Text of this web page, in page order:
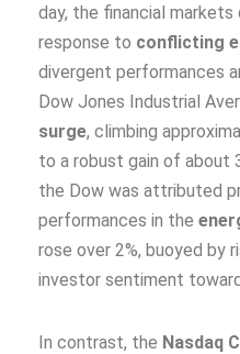
day, the financial
response to conflicting
divergent performances
Dow Jones Industrial
surge, climbing
to a robust gain of about
the Dow was attributed
performances in the
rose over 2%, buoyed by
investor sentiment
In contrast, the Nasdaq